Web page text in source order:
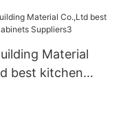
Material
best kitchen